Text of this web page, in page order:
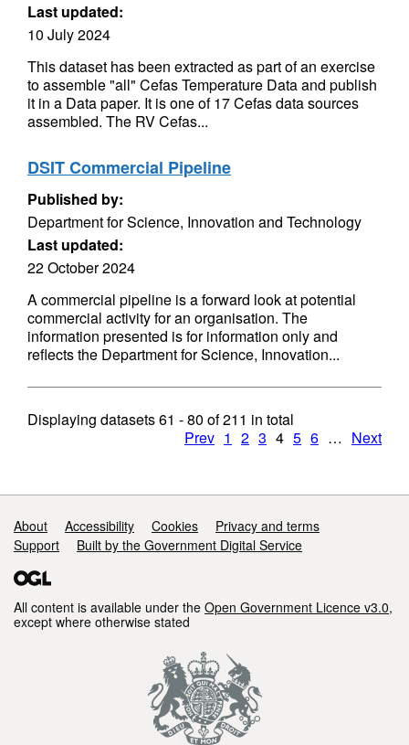
Last updated:
10 July 2024
This dataset has been extracted as part of an exercise
to assemble "all" Cefas Temperature Data and publish
it in a Data paper. It is one of 17 Cefas data sources
assembled. The RV Cefas...
DSIT Commercial Pipeline
Published by:
Department for Science, Innovation and Technology
Last updated:
22 October 2024
A commercial pipeline is a forward look at potential
commercial activity for an organisation. The
information presented is for information only and
reflects the Department for Science, Innovation...
Displaying datasets61 - 80 of211 in total
Prev 1 2 3 4 5 6 … Next
Support links
About Accessibility Cookies
Privacy and terms
Support
Built by the Government Digital Service
All content is available under the Open Government Licence v3.0,
except where otherwise stated